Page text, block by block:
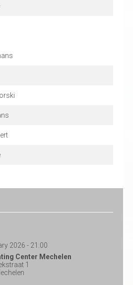
2026 - 21:00
Center Mechelen
1